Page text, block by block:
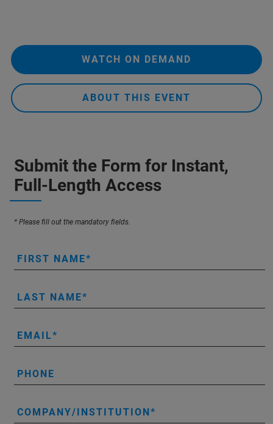
WATCH ON DEMAND
ABOUT THIS EVENT
Submit the Form for Instant,
Full-Length Access
* Please fill out the mandatory fields.
FIRST NAME
LAST NAME
EMAIL
PHONE
COMPANY/INSTITUTION